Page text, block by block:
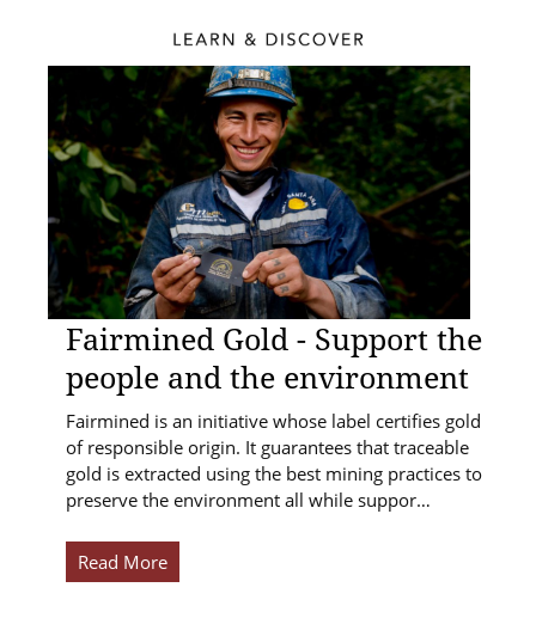
Fairmined Gold - Support the
people and the environment
Fairmined is an initiative whose label certifies gold
of responsible origin. It guarantees that traceable
gold is extracted using the best mining practices to
preserve the environment all while suppor…
Read More